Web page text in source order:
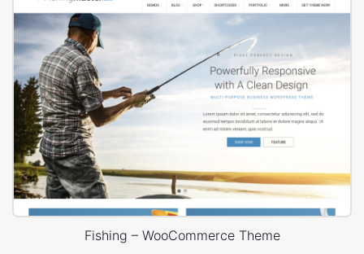
Fishing – WooCommerce Theme